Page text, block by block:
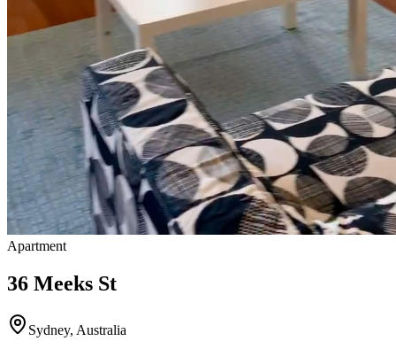
Apartment
36 Meeks St
Sydney, Australia